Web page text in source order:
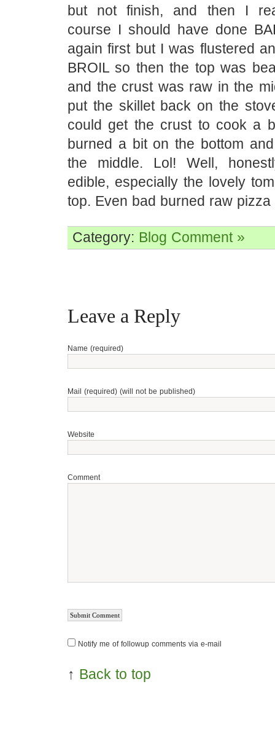
but not finish, and then I
course I should have done
again first but I was flustered
BROIL so then the top was
and the crust was raw in the
put the skillet back on the
could get the crust to cook a
burned a bit on the bottom
the middle. Lol! Well,
edible, especially the lovely
top. Even bad burned raw
Category: Blog Comment »
Leave a Reply
Name (required)
Mail (required) (will not be published)
Website
Comment
Notify me of followup comments via e-mail
↑ Back to top